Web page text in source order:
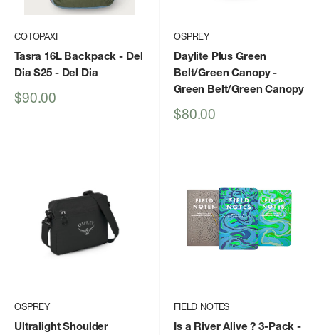
COTOPAXI
Tasra 16L Backpack - Del
Dia S25- Del Dia
Sale
$90.00
OSPREY
Daylite Plus Green
Belt/Green Canopy-
Green Belt/Green Canopy
Sale
$80.00
OSPREY
Ultralight Shoulder
FIELD NOTES
Is a River Alive ? 3-Pack -